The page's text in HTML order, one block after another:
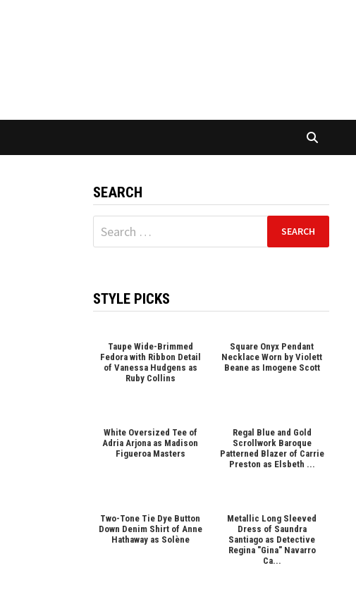
SEARCH
Search
for:
STYLE PICKS
Taupe Wide-Brimmed
Fedora with Ribbon Detail
of Vanessa Hudgens as
Ruby Collins
Square Onyx Pendant
Necklace Worn by Violett
Beane as Imogene Scott
White Oversized Tee of
Adria Arjona as Madison
Figueroa Masters
Regal Blue and Gold
Scrollwork Baroque
Patterned Blazer of Carrie
Preston as Elsbeth ...
Two-Tone Tie Dye Button
Down Denim Shirt of Anne
Hathaway as Solène
Metallic Long Sleeved
Dress of Saundra
Santiago as Detective
Regina "Gina" Navarro
Ca...